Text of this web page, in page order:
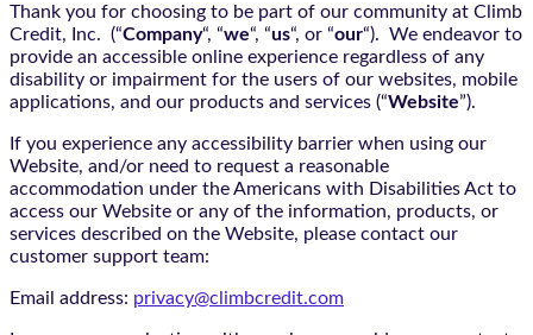
Thank you for choosing to be part of our community at Climb
Credit, Inc. (“Company“, “we“, “us“, or “our“). We endeavor to
provide an accessible online experience regardless of any
disability or impairment for the users of our websites, mobile
applications, and our products and services (“Website”).
If you experience any accessibility barrier when using our
Website, and/or need to request a reasonable
accommodation under the Americans with Disabilities Act to
access our Website or any of the information, products, or
services described on the Website, please contact our
customer support team:
Email address: privacy@climbcredit.com